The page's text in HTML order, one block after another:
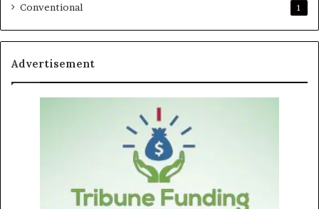
Conventional 1
Advertisement